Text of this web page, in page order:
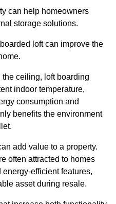
can help homeowners
storage solutions.
loft can improve the
ceiling, loft boarding
indoor temperature,
consumption and
benefits the environment
add value to a property.
often attracted to homes
efficient features,
asset during resale.